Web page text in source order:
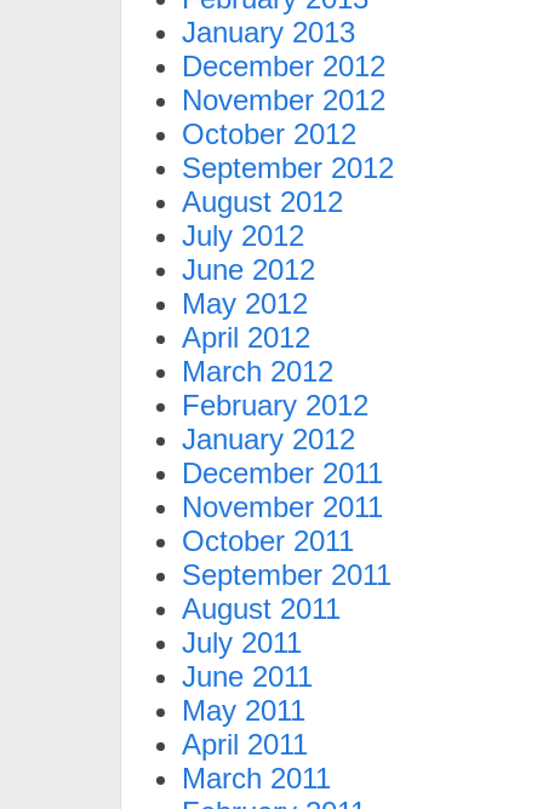
January 2013
December 2012
November 2012
October 2012
September 2012
August 2012
July 2012
June 2012
May 2012
April 2012
March 2012
February 2012
January 2012
December 2011
November 2011
October 2011
September 2011
August 2011
July 2011
June 2011
May 2011
April 2011
March 2011